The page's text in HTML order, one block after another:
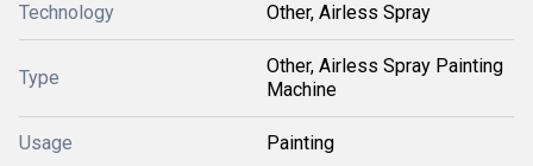
Technology Other, Airless Spray
Type
Other, Airless Spray Painting
Machine
Usage Painting